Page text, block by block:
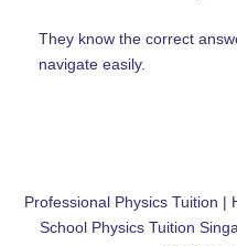
They know the correct
navigate easily.
Professional Physics Tuition |
School Physics Tuition